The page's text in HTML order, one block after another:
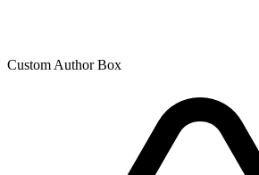
Custom Author Box